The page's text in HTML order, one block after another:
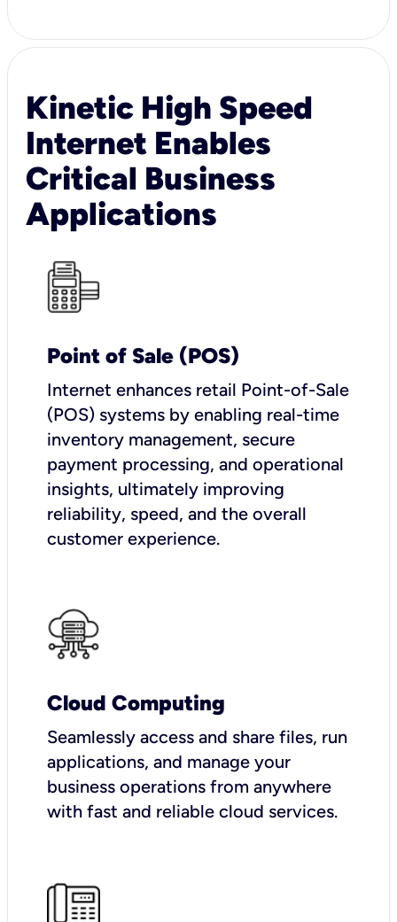
Kinetic High Speed
Internet Enables
Critical Business
Applications
Point of Sale (POS)
Internet enhances retail Point-of-Sale
(POS) systems by enabling real-time
inventory management, secure
payment processing, and operational
insights, ultimately improving
reliability, speed, and the overall
customer experience.
Cloud Computing
Seamlessly access and share files, run
applications, and manage your
business operations from anywhere
with fast and reliable cloud services.